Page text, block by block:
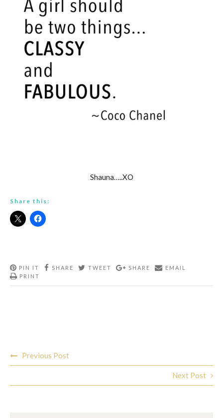
Shauna…..XO
Share this:
PIN IT SHARE TWEET SHARE
EMAIL
PRINT
navigation
Previous Post
Next Post